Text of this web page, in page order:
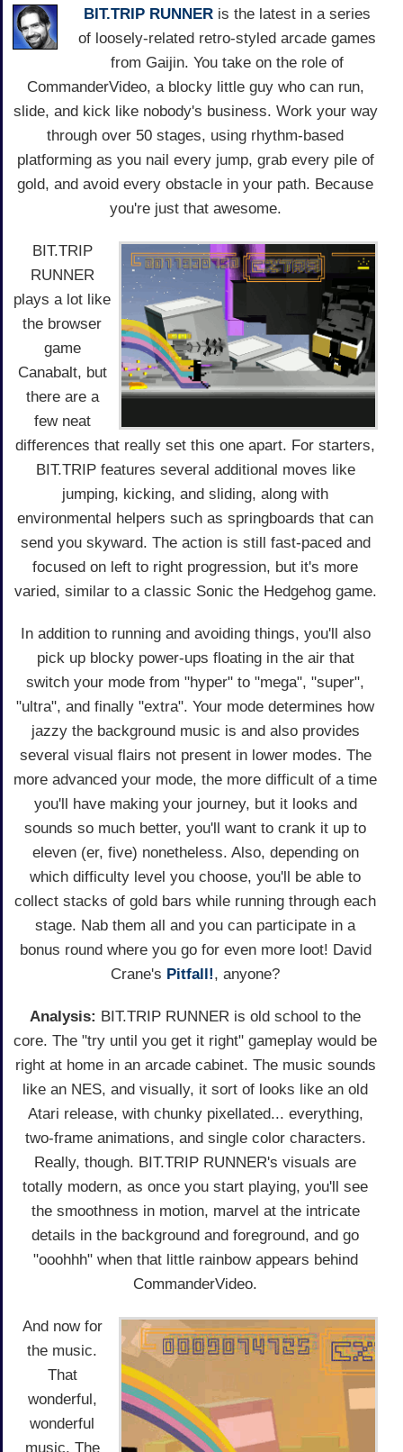
BIT.TRIP RUNNERis the latest in a series
of loosely-related retro-styled arcade games
from Gaijin. You take on the role of
CommanderVideo, a blocky little guy who can run,
slide, and kick like nobody's business. Work your way
through over 50 stages, using rhythm-based
platforming as you nail every jump, grab every pile of
gold, and avoid every obstacle in your path. Because
you're just that awesome.
BIT.TRIP
RUNNER
plays a lot like
the browser
game
Canabalt, but
there are a
few neat
differences that really set this one apart. For starters,
BIT.TRIP features several additional moves like
jumping, kicking, and sliding, along with
environmental helpers such as springboards that can
send you skyward. The action is still fast-paced and
focused on left to right progression, but it's more
varied, similar to a classic Sonic the Hedgehog game.
In addition to running and avoiding things, you'll also
pick up blocky power-ups floating in the air that
switch your mode from "hyper" to "mega", "super",
"ultra", and finally "extra". Your mode determines how
jazzy the background music is and also provides
several visual flairs not present in lower modes. The
more advanced your mode, the more difficult of a time
you'll have making your journey, but it looks and
sounds so much better, you'll want to crank it up to
eleven (er, five) nonetheless. Also, depending on
which difficulty level you choose, you'll be able to
collect stacks of gold bars while running through each
stage. Nab them all and you can participate in a
bonus round where you go for even more loot! David
Crane's Pitfall!, anyone?
Analysis: BIT.TRIP RUNNER is old school to the
core. The "try until you get it right" gameplay would be
right at home in an arcade cabinet. The music sounds
like an NES, and visually, it sort of looks like an old
Atari release, with chunky pixellated... everything,
two-frame animations, and single color characters.
Really, though. BIT.TRIP RUNNER's visuals are
totally modern, as once you start playing, you'll see
the smoothness in motion, marvel at the intricate
details in the background and foreground, and go
"ooohhh" when that little rainbow appears behind
CommanderVideo.
And now for
the music.
That
wonderful,
wonderful
music. The